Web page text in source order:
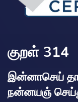
குறள் 314
இன்னாசெய்
நன்னயஞ்